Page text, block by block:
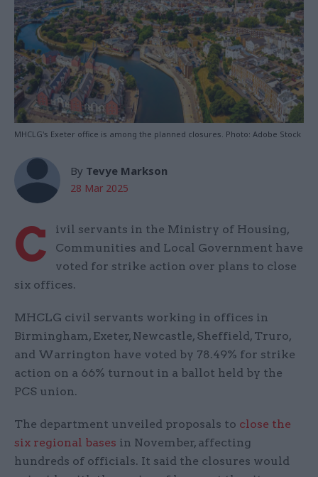
MHCLG's Exeter office is among the planned closures. Photo: Adobe Stock
By Tevye Markson
28 Mar 2025
C
ivil servants in the Ministry of Housing,
Communities and Local Government have
voted for strike action over plans to close
six offices.
MHCLG civil servants working in offices in
Birmingham, Exeter, Newcastle, Sheffield, Truro,
and Warrington have voted by 78.49% for strike
action on a 66% turnout in a ballot held by the
PCS union.
The department unveiled proposals to close the
six regional bases in November, affecting
hundreds of officials. It said the closures would